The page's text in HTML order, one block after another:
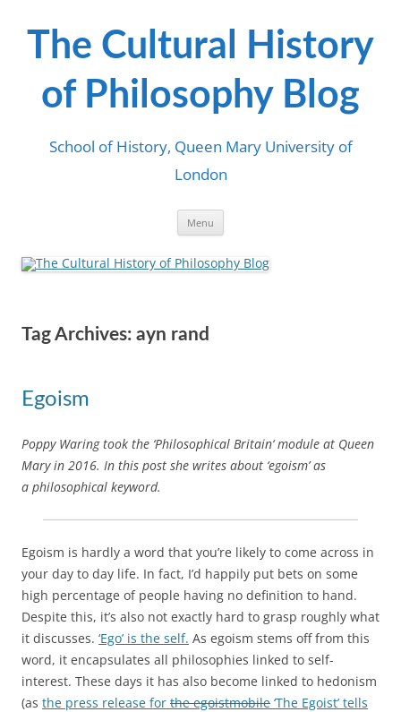
content
The Cultural History
of Philosophy Blog
School of History, Queen Mary University of
London
Menu
Tag Archives: ayn rand
Egoism
Poppy Waring took the ‘Philosophical Britain‘ module at Queen
Mary in 2016. In this post she writes about ‘egoism’ as
a philosophical keyword.
Egoism is hardly a word that you’re likely to come across in
your day to day life. In fact, I’d happily put bets on some
high percentage of people having no definition to hand.
Despite this, it’s also not exactly hard to grasp roughly what
it discusses. ‘Ego’ is the self. As egoism stems off from this
word, it encapsulates all philosophies linked to self-
interest. These days it has also become linked to hedonism
(as the press release for the egoistmobile ‘The Egoist’ tells